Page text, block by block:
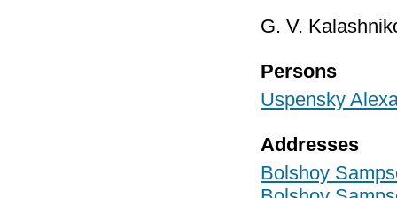
G. V.
Persons
Uspensky
Addresses
Bolshoy